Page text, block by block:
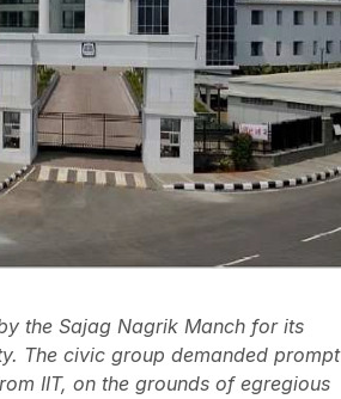
the Sajag Nagrik Manch for its
The civic group demanded prompt
IIT, on the grounds of egregious